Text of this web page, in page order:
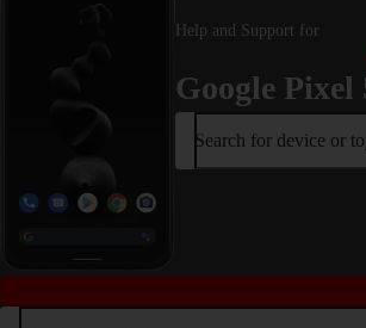
Help and Support for
Google Pixel
Search for device or